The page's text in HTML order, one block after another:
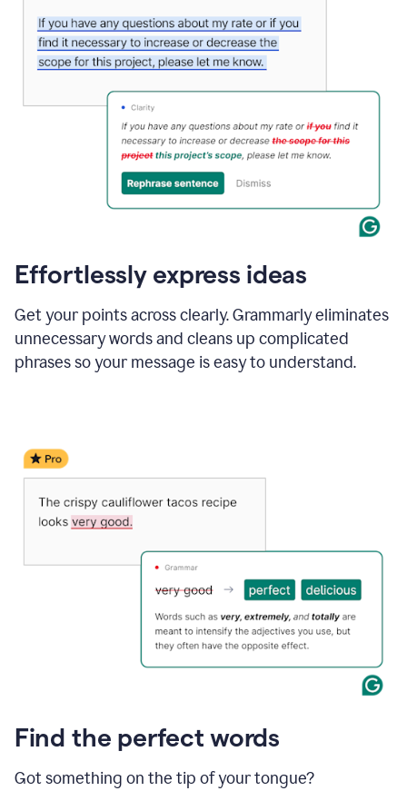
Effortlessly express ideas
Get your points across clearly. Grammarly eliminates
unnecessary words and cleans up complicated
phrases so your message is easy to understand.
Find the perfect words
Got something on the tip of your tongue?